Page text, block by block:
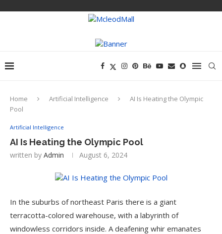
Home Artificial Intelligence
AI Is Heating the Olympic
Pool
Artificial Intelligence
AI Is Heating the Olympic Pool
written by Admin August 6, 2024
In the suburbs of northeast Paris there is a giant
terracotta-colored warehouse, with a labyrinth of
windowless corridors inside. A deafening whir emanates